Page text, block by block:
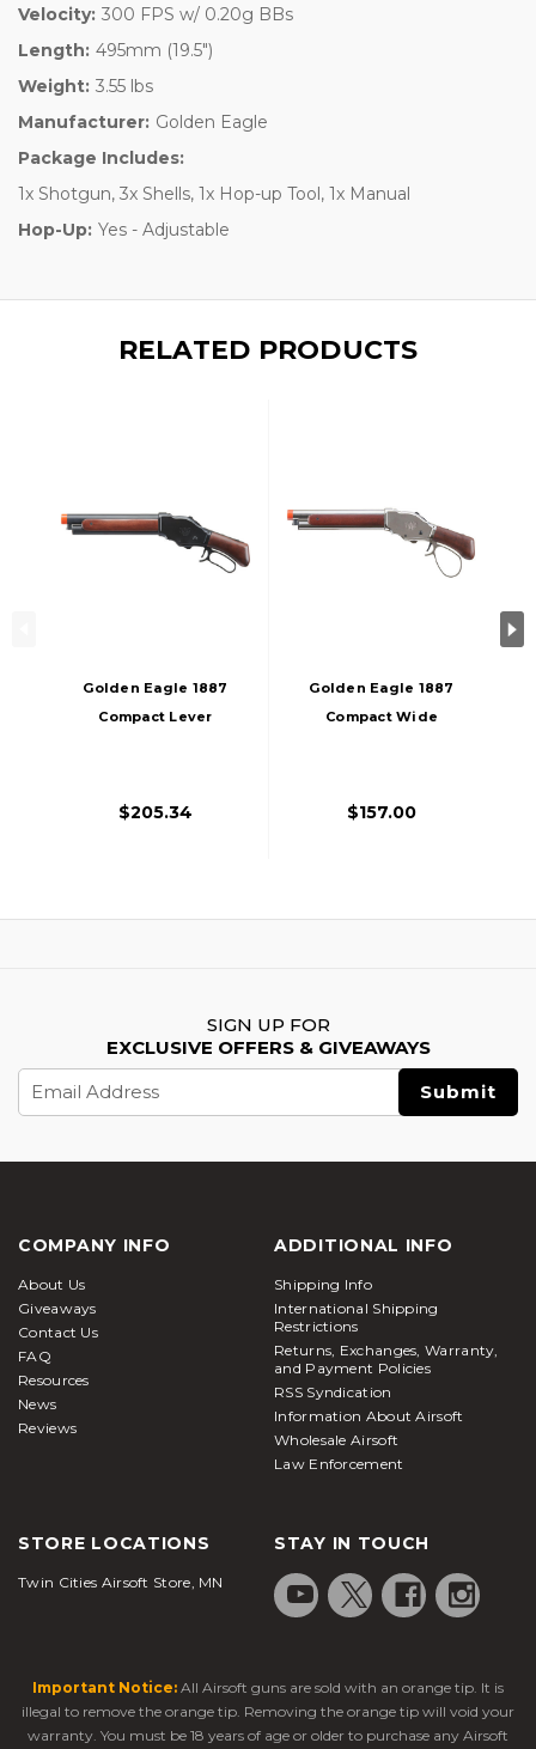
Velocity: 300 FPS w/ 0.20g BBs
Length: 495mm (19.5")
Weight: 3.55 lbs
Manufacturer: Golden Eagle
Package Includes:
1x Shotgun, 3x Shells, 1x Hop-up Tool, 1x Manual
Hop-Up: Yes - Adjustable
RELATED PRODUCTS
Golden Eagle 1887
Compact Lever
Shotgun, Black
$205.34
Golden Eagle 1887
Compact Wide
Shotgun, Silver
$157.00
SIGN UP FOR
EXCLUSIVE OFFERS & GIVEAWAYS
Address
COMPANY INFO
About Us
Giveaways
Contact Us
FAQ
Resources
News
Reviews
ADDITIONAL INFO
Shipping Info
International Shipping
Restrictions
Returns, Exchanges, Warranty,
and Payment Policies
RSS Syndication
Information About Airsoft
Wholesale Airsoft
Law Enforcement
STORE LOCATIONS
Twin Cities Airsoft Store, MN
STAY IN TOUCH
Important Notice: All Airsoft guns are sold with an orange tip. It is
illegal to remove the orange tip. Removing the orange tip will void your
warranty. You must be 18 years of age or older to purchase any Airsoft